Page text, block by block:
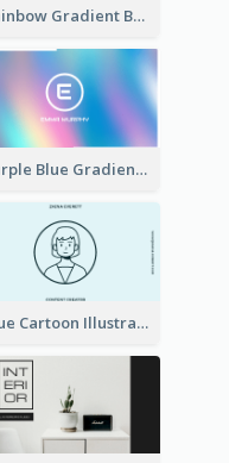
Rainbow Gradient Background Business Card
Purple Blue Gradient Background Business Card
Blue Cartoon Illustration Portrait Business Card